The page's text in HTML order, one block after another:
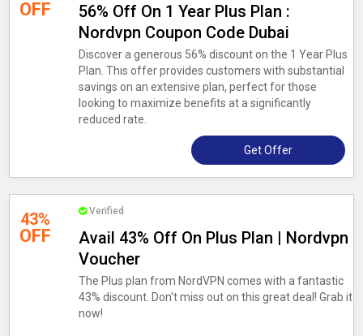
OFF
56% Off On 1 Year Plus Plan :
Nordvpn Coupon Code Dubai
Discover a generous 56% discount on the 1 Year Plus
Plan. This offer provides customers with substantial
savings on an extensive plan, perfect for those
looking to maximize benefits at a significantly
reduced rate.
Get Offer
43%
OFF
Verified
Avail 43% Off On Plus Plan | Nordvpn
Voucher
The Plus plan from NordVPN comes with a fantastic
43% discount. Don't miss out on this great deal! Grab it
now!